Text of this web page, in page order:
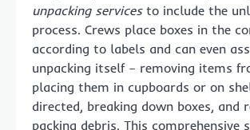
unpacking servicesto include the
process. Crews place boxes in the
according to labels and can even
unpacking itself – removing items
placing them in cupboards or on
directed, breaking down boxes, and
packing debris. This comprehensive